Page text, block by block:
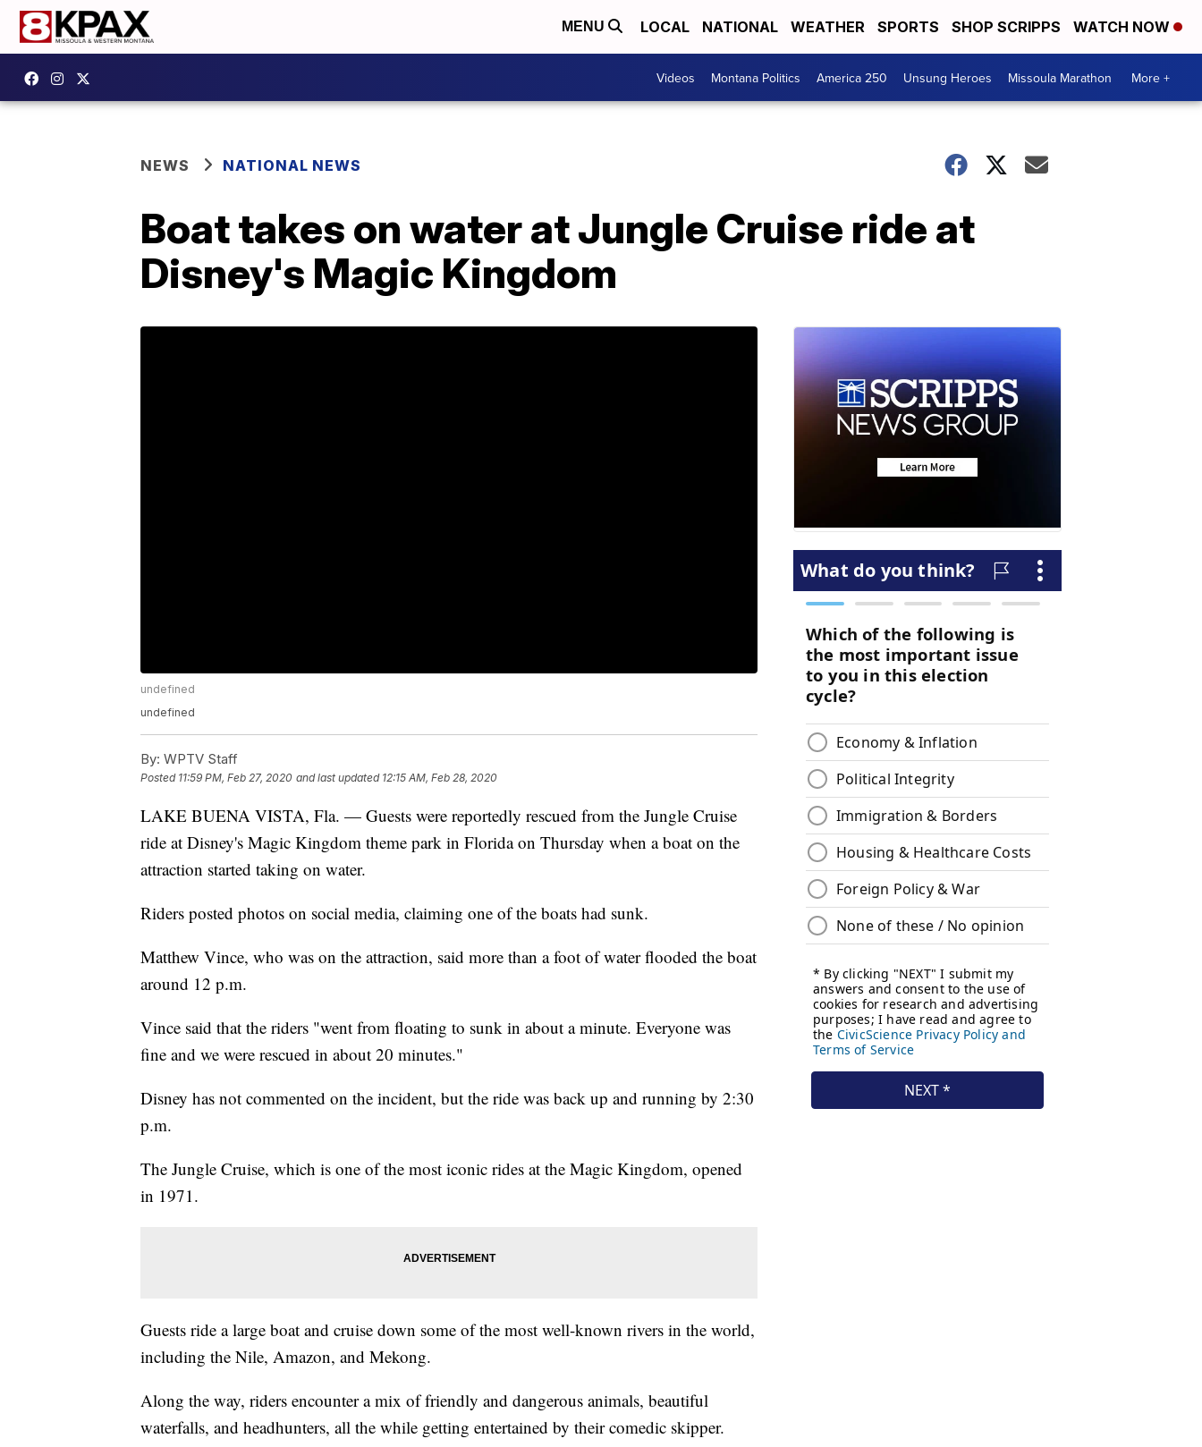
MENU LOCAL NATIONAL WEATHER SPORTS SHOP SCRIPPS WATCH NOW
Videos Montana Politics America 250 Unsung Heroes Missoula Marathon More +
NEWS NATIONAL NEWS
Boat takes on water at Jungle Cruise ride at
Disney's Magic Kingdom
undefined
undefined
By: WPTV Staff
Posted 11:59 PM, Feb 27, 2020 and last updated 12:15 AM, Feb 28, 2020
LAKE BUENA VISTA, Fla. — Guests were reportedly rescued from the Jungle Cruise
ride at Disney's Magic Kingdom theme park in Florida on Thursday when a boat on the
attraction started taking on water.
Riders posted photos on social media, claiming one of the boats had sunk.
Matthew Vince, who was on the attraction, said more than a foot of water flooded the boat
around 12 p.m.
Vince said that the riders "went from floating to sunk in about a minute. Everyone was
fine and we were rescued in about 20 minutes."
Disney has not commented on the incident, but the ride was back up and running by 2:30
p.m.
The Jungle Cruise, which is one of the most iconic rides at the Magic Kingdom, opened
in 1971.
Guests ride a large boat and cruise down some of the most well-known rivers in the world,
including the Nile, Amazon, and Mekong.
Along the way, riders encounter a mix of friendly and dangerous animals, beautiful
waterfalls, and headhunters, all the while getting entertained by their comedic skipper.